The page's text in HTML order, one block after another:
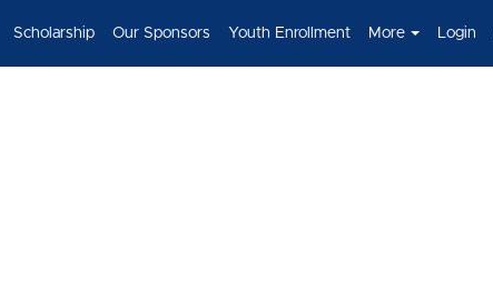
Scholarship Our Sponsors Youth Enrollment More Login